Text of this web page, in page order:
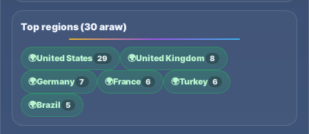
Top regions (30 araw)
🌍United States 29 🌍United Kingdom 8
🌍Germany 7 🌍France 6 🌍Turkey 6
🌍Brazil 5